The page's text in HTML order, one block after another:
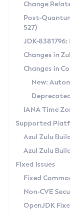
Supported
DEB
RPM
APK
Docker
Free
DEB
RPM
APK
TAR.GZ
Docker
Paketo
Installing on
Installing on
Using SDKMAN!
Using Azul
Updating Azul
Uninstalling
Windows
macOS
Linux
Other
Managing
Windows
macOS
Linux
CVE and
CVE Search Tool
CVE History Tool
Version Search
IcedTea-Web
About IcedTea-
Release Notes
Download and
How to Use
How to Use
Configuration
Detailed Info
Versioning and
Configuring
Migrating
Timezone
Incubator and
Using Java Flight
FIPS integration
(CRaC)
GC Log
Azul Mission
Legal Notice
Change
Post-
527)
JDK-
Changes in
Changes in
New:
IANA Time
Supported
Azul Zulu
Azul Zulu
Fixed Issues
Fixed
Non-CVE
OpenJDK